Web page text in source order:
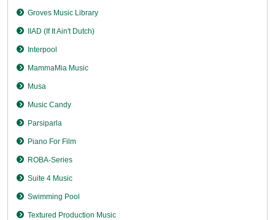
Groves Music Library
IIAD (If It Ain't Dutch)
Interpool
MammaMia Music
Musa
Music Candy
Parsiparla
Piano For Film
ROBA-Series
Suite 4 Music
Swimming Pool
Textured Production Music